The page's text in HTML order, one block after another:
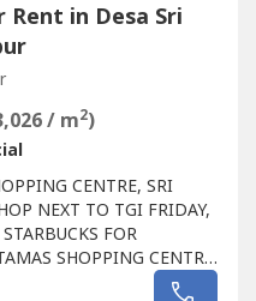
in Desa Sri
/ m2)
CENTRE, SRI
NEXT TO TGI FRIDAY,
FOR
SHOPPING CENTRE
AREA 1010 sqftBESIDE